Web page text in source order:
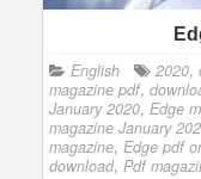
English 2020,
magazine pdf,
January 2020, Edge
magazine January
magazine, Edge pdf
download, Pdf